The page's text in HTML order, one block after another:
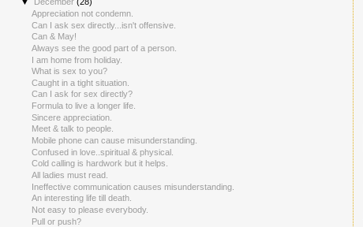
Appreciation not condemn.
Can I ask sex directly...isn't offensive.
Can & May!
Always see the good part of a person.
I am home from holiday.
What is sex to you?
Caught in a tight situation.
Can I ask for sex directly?
Formula to live a longer life.
Sincere appreciation.
Meet & talk to people.
Mobile phone can cause misunderstanding.
Confused in love..spiritual & physical.
Cold calling is hardwork but it helps.
All ladies must read.
Ineffective communication causes misunderstanding.
An interesting life till death.
Not easy to please everybody.
Pull or push?